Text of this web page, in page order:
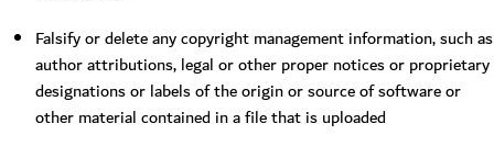
Falsify or delete any copyright management information, such as
author attributions, legal or other proper notices or proprietary
designations or labels of the origin or source of software or
other material contained in a file that is uploaded